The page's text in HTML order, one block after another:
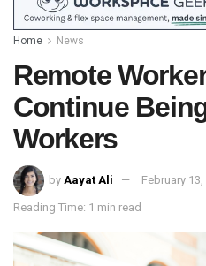
Home News
Remote
Continue
Workers
by Aayat Ali February
Reading Time: 1 min read